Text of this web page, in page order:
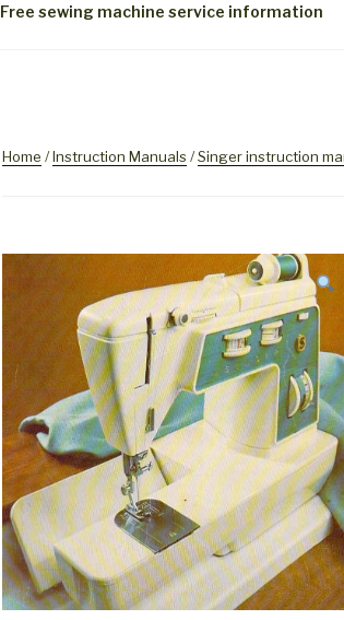
Free sewing machine service information
Home /Instruction Manuals /Singer instruction